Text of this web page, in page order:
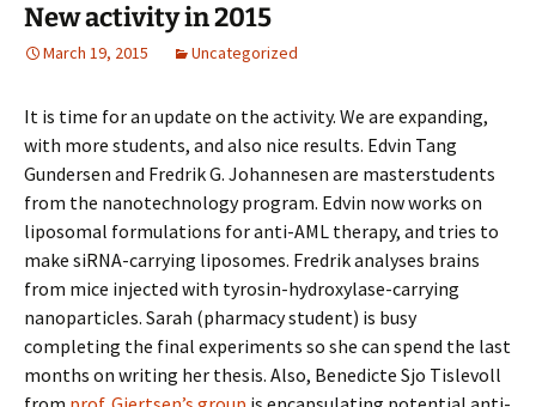
New activity in 2015
March 19, 2015 Uncategorized
It is time for an update on the activity. We are expanding,
with more students, and also nice results. Edvin Tang
Gundersen and Fredrik G. Johannesen are masterstudents
from the nanotechnology program. Edvin now works on
liposomal formulations for anti-AML therapy, and tries to
make siRNA-carrying liposomes. Fredrik analyses brains
from mice injected with tyrosin-hydroxylase-carrying
nanoparticles. Sarah (pharmacy student) is busy
completing the final experiments so she can spend the last
months on writing her thesis. Also, Benedicte Sjo Tislevoll